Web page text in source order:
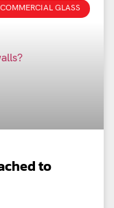
COMMERCIAL GLASS
to